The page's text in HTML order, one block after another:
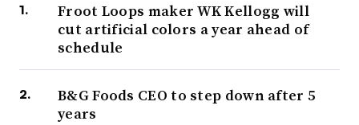
Froot Loops maker WK Kellogg will
cut artificial colors a year ahead of
schedule
B&G Foods CEO to step down after 5
years